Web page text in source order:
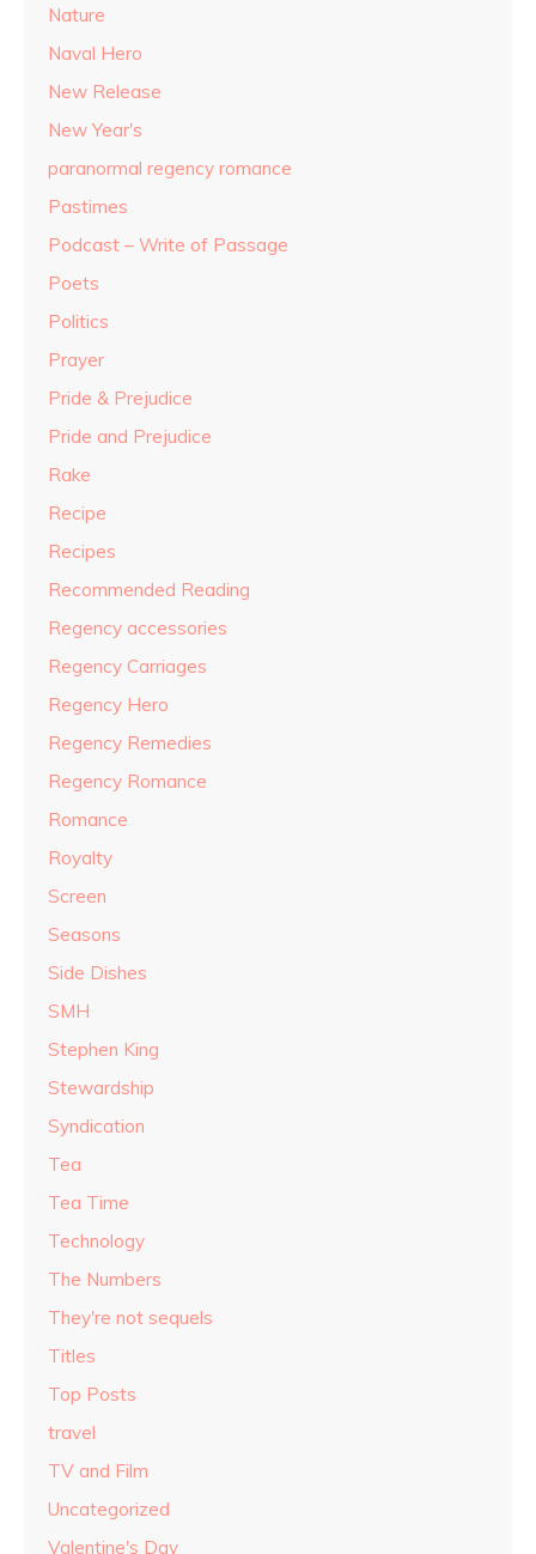
Nature
Naval Hero
New Release
New Year's
paranormal regency romance
Pastimes
Podcast – Write of Passage
Poets
Politics
Prayer
Pride & Prejudice
Pride and Prejudice
Rake
Recipe
Recipes
Recommended Reading
Regency accessories
Regency Carriages
Regency Hero
Regency Remedies
Regency Romance
Romance
Royalty
Screen
Seasons
Side Dishes
SMH
Stephen King
Stewardship
Syndication
Tea
Tea Time
Technology
The Numbers
They're not sequels
Titles
Top Posts
travel
TV and Film
Uncategorized
Valentine's Day